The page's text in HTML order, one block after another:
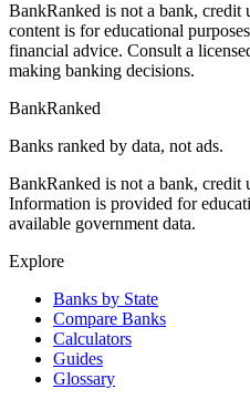
BankRanked is not a bank,
content is for educational
financial advice. Consult a
making banking decisions.
BankRanked
Banks ranked by data, not ads.
BankRanked is not a bank, credit
Information is provided for
available government data.
Explore
Banks by State
Compare Banks
Calculators
Guides
Glossary